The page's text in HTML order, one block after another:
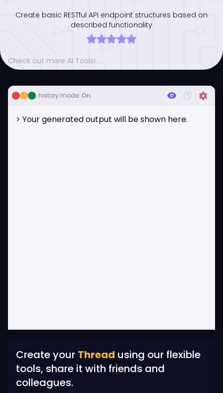
Create basic RESTful API endpoint structures based on
described functionality
Check out more AI Tools!
, history mode: On visibility history_toggle_off settings
> Your generated output will be shown here.
Create your Thread using our flexible
tools, share it with friends and
colleagues.